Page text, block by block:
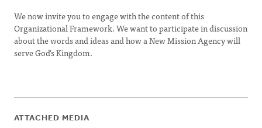
We now invite you to engage with the content of this
Organizational Framework. We want to participate in discussion
about the words and ideas and how a New Mission Agency will
serve God's Kingdom.
ATTACHED MEDIA